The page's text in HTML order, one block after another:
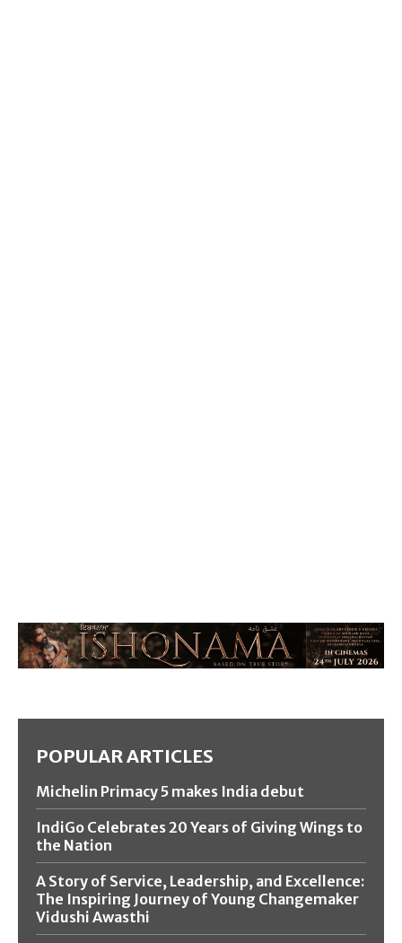
POPULAR ARTICLES
Michelin Primacy 5 makes India debut
IndiGo Celebrates 20 Years of Giving Wings to
the Nation
A Story of Service, Leadership, and Excellence:
The Inspiring Journey of Young Changemaker
Vidushi Awasthi